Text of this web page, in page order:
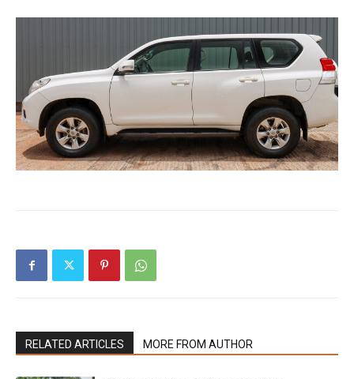
RELATED ARTICLES MORE FROM AUTHOR